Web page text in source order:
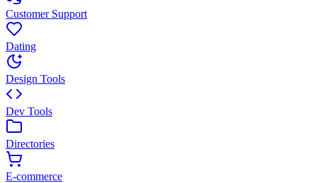
Customer Support
Dating
Design Tools
Dev Tools
Directories
E-commerce